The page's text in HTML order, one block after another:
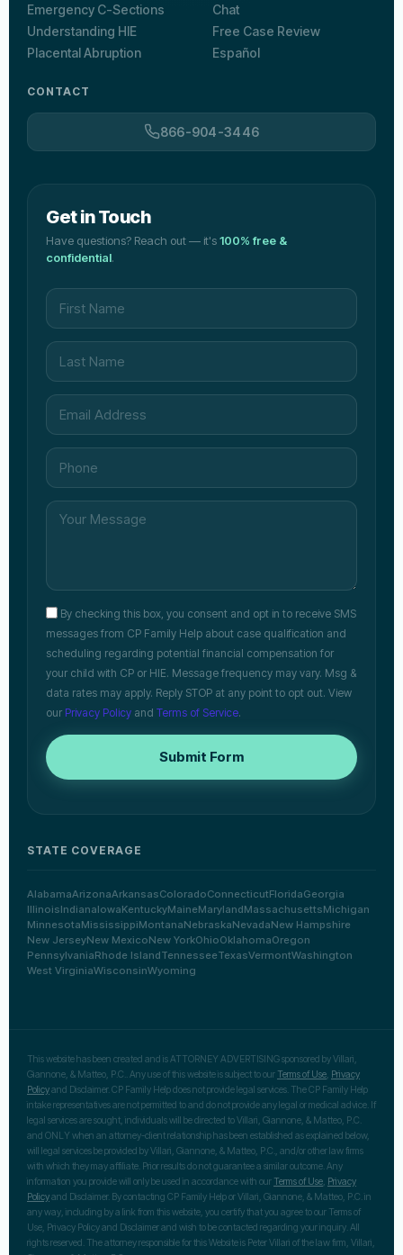
Emergency C-Sections
Understanding HIE
Placental Abruption
Chat
Free Case Review
Español
CONTACT
866-904-3446
Get in Touch
Have questions? Reach out — it's100% free &
confidential.
By checking this box, you consent and opt in to receive SMS
messages from CP Family Help about case qualification and
scheduling regarding potential financial compensation for
your child with CP or HIE. Message frequency may vary. Msg &
data rates may apply. Reply STOP at any point to opt out. View
our Privacy Policy and Terms of Service.
Submit Form
STATE COVERAGE
AlabamaArizonaArkansasColoradoConnecticutFloridaGeorgia
IllinoisIndianaIowaKentuckyMaineMarylandMassachusettsMichigan
MinnesotaMississippiMontanaNebraskaNevadaNew Hampshire
New JerseyNew MexicoNew YorkOhioOklahomaOregon
PennsylvaniaRhode IslandTennesseeTexasVermontWashington
West VirginiaWisconsinWyoming
This website has been created and is ATTORNEY ADVERTISING sponsored by Villari,
Giannone, & Matteo, P.C.. Any use of this website is subject to our Terms of Use Privacy
Policyand Disclaimer. CP Family Help does not provide legal services. The CP Family Help
intake representatives are not permitted to and do not provide any legal or medical advice. If
legal services are sought, individuals will be directed to Villari, Giannone, & Matteo, P.C.
and ONLY when an attorney-client relationship has been established as explained below,
will legal services be provided by Villari, Giannone, & Matteo, P.C., and/or other law firms
with which they may affiliate. Prior results do not guarantee a similar outcome. Any
information you provide will only be used in accordance with our Terms of Use Privacy
Policyand Disclaimer. By contacting CP Family Help or Villari, Giannone, & Matteo, P.C. in
any way, including by a link from this website, you certify that you agree to our Terms of
Use, Privacy Policy and Disclaimer and wish to be contacted regarding your inquiry. All
rights reserved. The attorney responsible for this Website is Peter Villari of the law firm, Villari,